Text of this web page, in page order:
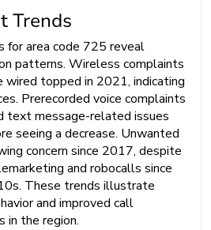
Trends
for area code 725 reveal
patterns. Wireless complaints
wired topped in 2021, indicating
Prerecorded voice complaints
text message-related issues
seeing a decrease. Unwanted
concern since 2017, despite
and robocalls since
These trends illustrate
and improved call
in the region.